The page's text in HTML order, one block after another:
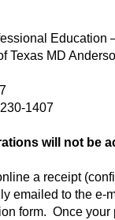
Education
MD
1407
will not be
a receipt
emailed to the e-
form. Once your